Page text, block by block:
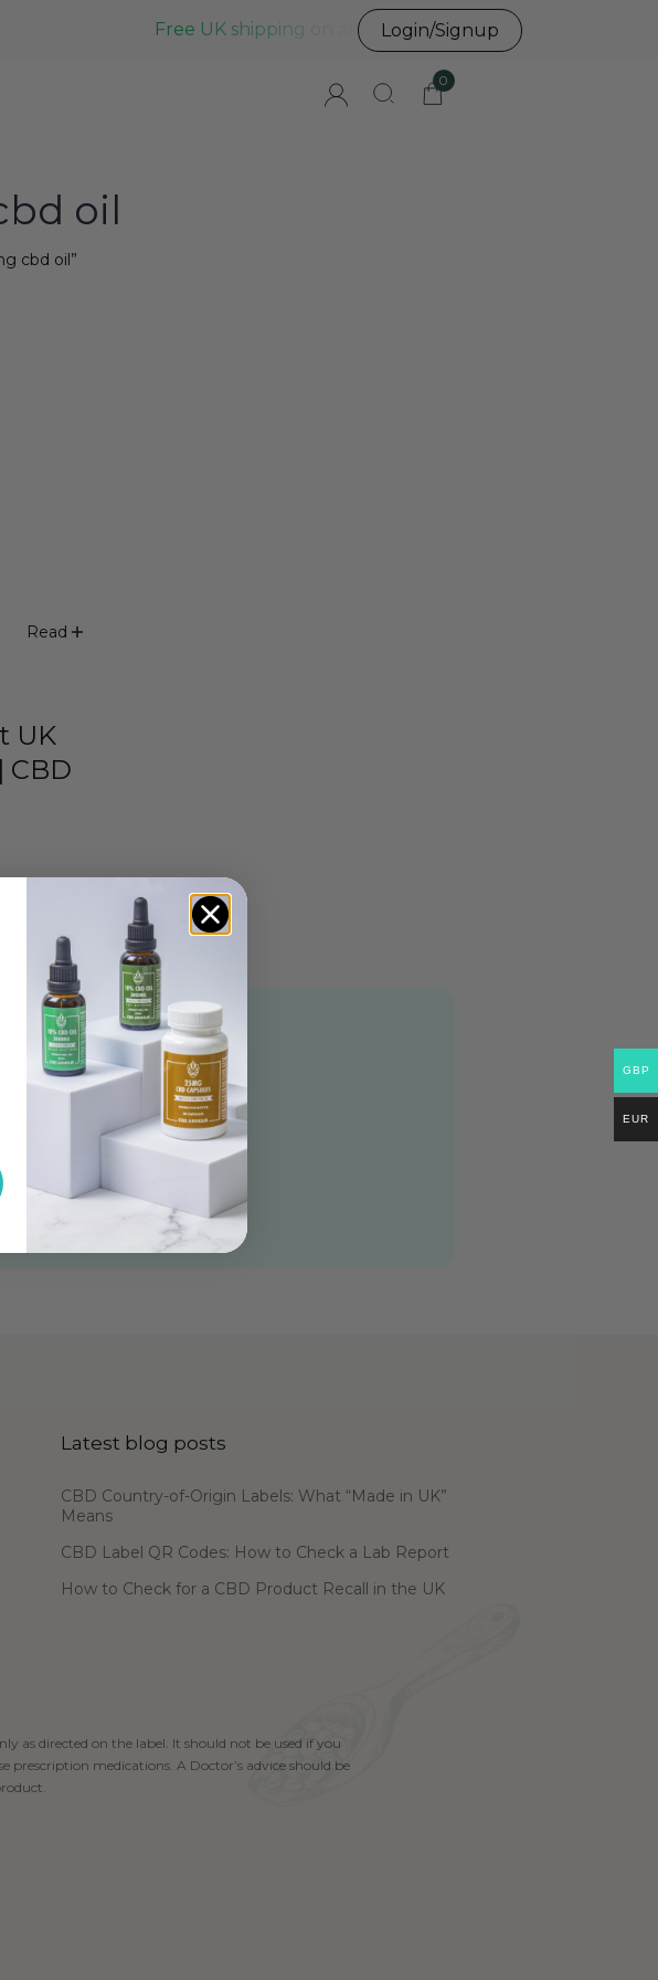
Free UK shipping on all UK orders before 3pm
Login/Signup
0
oil
cbd oil”
Read
UK
CBD
Info
Latest blog posts
CBD Country-of-Origin Labels: What “Made in UK”
Means
CBD Label QR Codes: How to Check a Lab Report
How to Check for a CBD Product Recall in the UK
as directed on the label. It should not be used if you
medications. A Doctor’s advice should be
GBP
EUR